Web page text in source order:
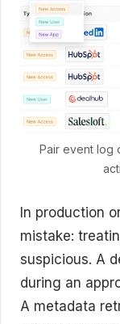
Pair event log
In production
mistake:
suspicious. A
during an
A metadata